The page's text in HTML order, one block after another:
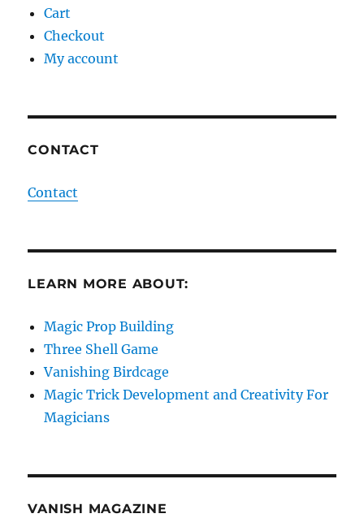
Cart
Checkout
My account
CONTACT
Contact
LEARN MORE ABOUT:
Magic Prop Building
Three Shell Game
Vanishing Birdcage
Magic Trick Development and Creativity For
Magicians
VANISH MAGAZINE